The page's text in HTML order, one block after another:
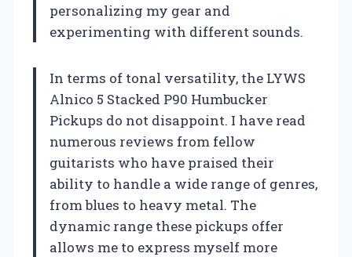
personalizing my gear and
experimenting with different sounds.
In terms of tonal versatility, the LYWS
Alnico 5 Stacked P90 Humbucker
Pickups do not disappoint. I have read
numerous reviews from fellow
guitarists who have praised their
ability to handle a wide range of genres,
from blues to heavy metal. The
dynamic range these pickups offer
allows me to express myself more